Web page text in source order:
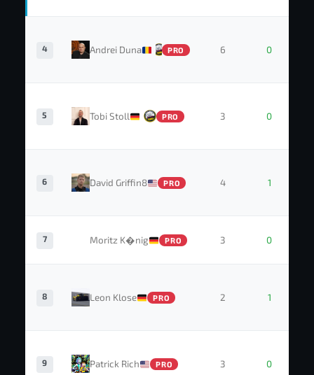
4 Andrei Duna PRO 6 0
5 Tobi Stoll PRO 3 0
6 David Griffin8 PRO 4 1
7 Moritz K�nig PRO 3 0
8 Leon Klose PRO 2 1
9 Patrick Rich PRO 3 0